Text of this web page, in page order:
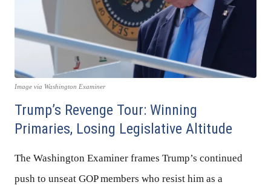
Image via Washington Examiner
Trump’s Revenge Tour: Winning
Primaries, Losing Legislative Altitude
The Washington Examiner frames Trump’s continued
push to unseat GOP members who resist him as a